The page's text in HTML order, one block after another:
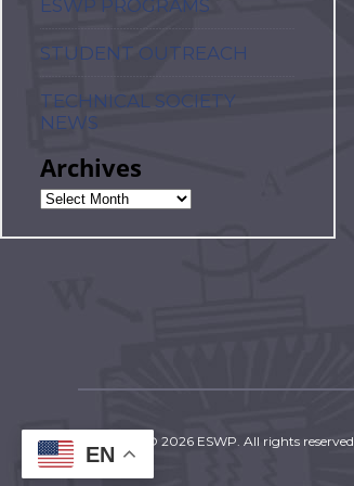
ESWP PROGRAMS
STUDENT OUTREACH
TECHNICAL SOCIETY
NEWS
Archives
Copyright © 2026 ESWP. All rights reserved.
EN